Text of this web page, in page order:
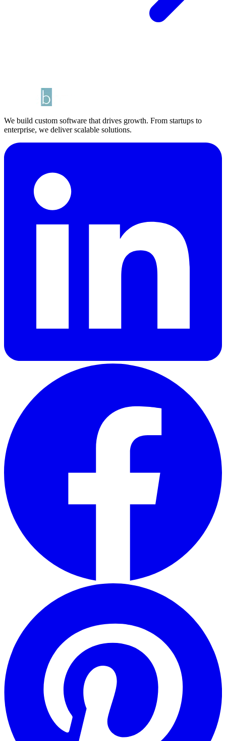
We build custom software that drives growth. From startups to
enterprise, we deliver scalable solutions.